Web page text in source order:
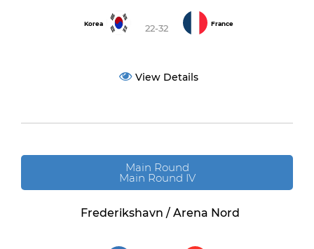
Korea 22-32 France
View Details
Main Round
Main Round IV
Frederikshavn / Arena Nord